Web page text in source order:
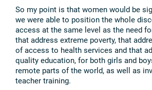
So my point is that women would be
we were able to position the whole
access at the same level as the need
that address extreme poverty, that
of access to health services and that
quality education, for both girls and
remote parts of the world, as well as
teacher training.